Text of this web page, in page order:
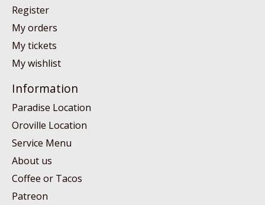
Register
My orders
My tickets
My wishlist
Information
Paradise Location
Oroville Location
Service Menu
About us
Coffee or Tacos
Patreon